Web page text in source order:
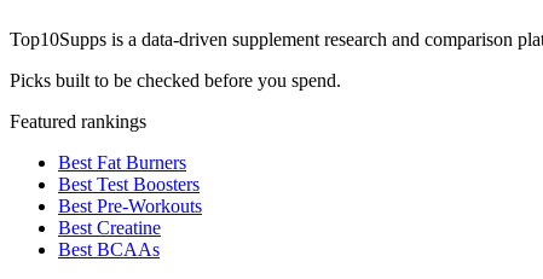
Top10Supps is a data-driven supplement research and comparison
Picks built to be checked before you spend.
Featured rankings
Best Fat Burners
Best Test Boosters
Best Pre-Workouts
Best Creatine
Best BCAAs